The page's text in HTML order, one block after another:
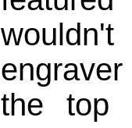
the top